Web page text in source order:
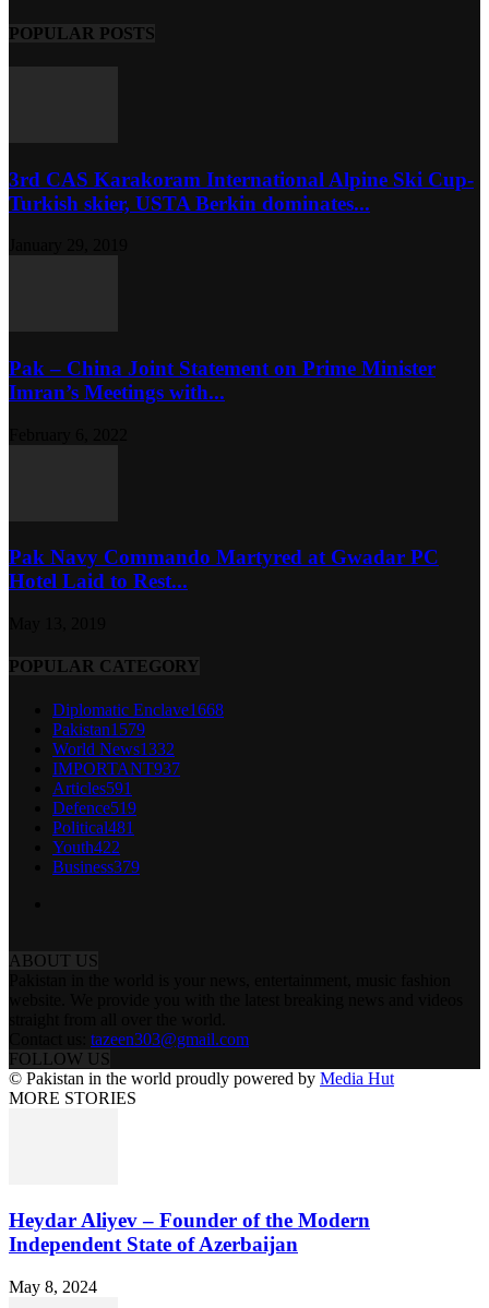
POPULAR POSTS
3rd CAS Karakoram International Alpine Ski Cup-
Turkish skier, USTA Berkin dominates...
Pak – China Joint Statement on Prime Minister
Imran’s Meetings with...
Pak Navy Commando Martyred at Gwadar PC
Hotel Laid to Rest...
POPULAR CATEGORY
Diplomatic Enclave1668
Pakistan1579
World News1332
IMPORTANT937
Articles591
Defence519
Political481
Youth422
Business379
ABOUT US
tazeen303@gmail.com
FOLLOW US
© Pakistan in the world proudly powered by Media Hut
MORE STORIES
Heydar Aliyev – Founder of the Modern
Independent State of Azerbaijan
May 8, 2024